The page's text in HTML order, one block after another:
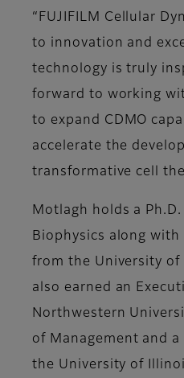
“FUJIFILM Cellular
to innovation and
technology is truly
forward to working
to expand CDMO
accelerate the
transformative cell
Motlagh holds a
Biophysics along with
from the University of
also earned an
Northwestern
of Management and
the University of